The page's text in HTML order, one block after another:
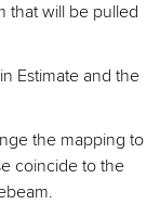
that will be pulled
Estimate and the
the mapping to
coincide to the